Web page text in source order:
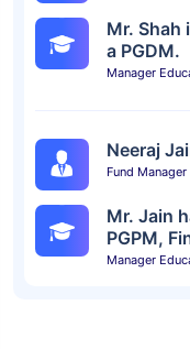
Mr. Shah
a PGDM.
Manager
Neeraj
Fund Manager
Mr. Jain
PGPM,
Manager